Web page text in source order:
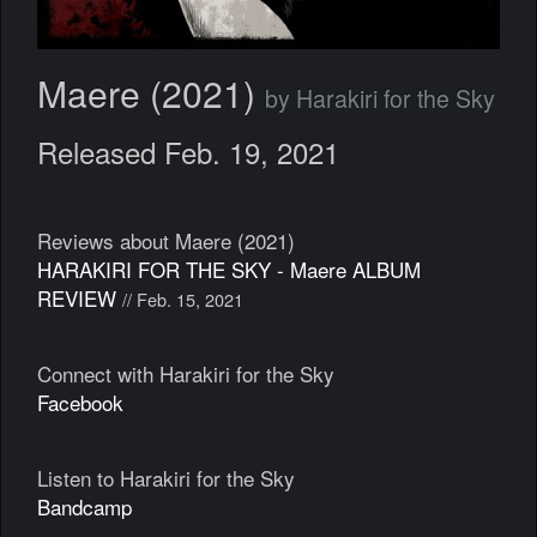
Maere (2021) by Harakiri for the Sky
Released Feb. 19, 2021
Reviews about Maere (2021)
HARAKIRI FOR THE SKY - Maere ALBUM
REVIEW // Feb. 15, 2021
Connect with Harakiri for the Sky
Facebook
Listen to Harakiri for the Sky
Bandcamp